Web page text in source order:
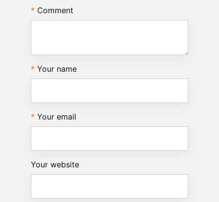
Comment
Your name
Your email
Your website